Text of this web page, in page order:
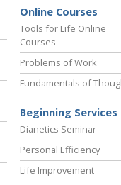
Online Courses
Tools for Life Online
Courses
Problems of Work
Fundamentals of
Beginning Services
Dianetics Seminar
Personal Efficiency
Life Improvement